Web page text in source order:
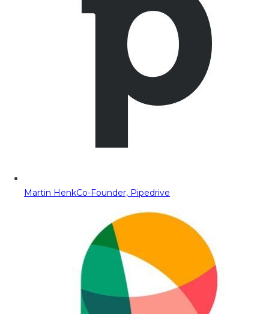
Martin HenkCo-Founder, Pipedrive